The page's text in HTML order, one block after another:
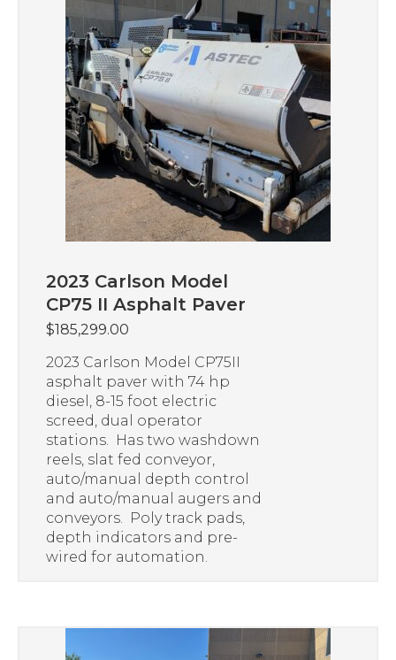
2023 Carlson Model
CP75 II Asphalt Paver
$185,299.00
2023 Carlson Model CP75II
asphalt paver with 74 hp
diesel, 8-15 foot electric
screed, dual operator
stations. Has two washdown
reels, slat fed conveyor,
auto/manual depth control
and auto/manual augers and
conveyors. Poly track pads,
depth indicators and pre-
wired for automation.